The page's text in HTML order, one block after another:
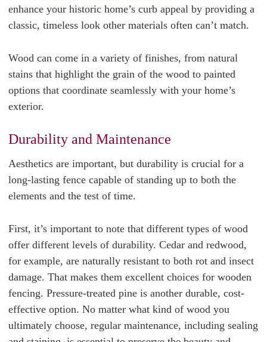
enhance your historic home’s curb appeal by providing a
classic, timeless look other materials often can’t match.
Wood can come in a variety of finishes, from natural
stains that highlight the grain of the wood to painted
options that coordinate seamlessly with your home’s
exterior.
Durability and Maintenance
Aesthetics are important, but durability is crucial for a
long-lasting fence capable of standing up to both the
elements and the test of time.
First, it’s important to note that different types of wood
offer different levels of durability. Cedar and redwood,
for example, are naturally resistant to both rot and insect
damage. That makes them excellent choices for wooden
fencing. Pressure-treated pine is another durable, cost-
effective option. No matter what kind of wood you
ultimately choose, regular maintenance, including sealing